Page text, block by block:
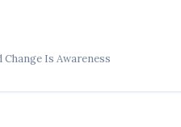
Is Awareness